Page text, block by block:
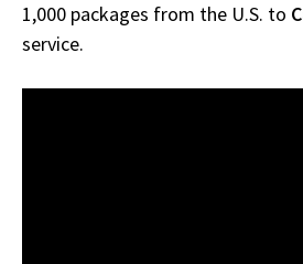
1,000 packages from the U.S. to
service.